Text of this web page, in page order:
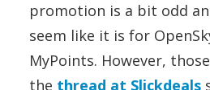
promotion is a bit odd
seem like it is for
MyPoints. However,
the thread at Slickdeals